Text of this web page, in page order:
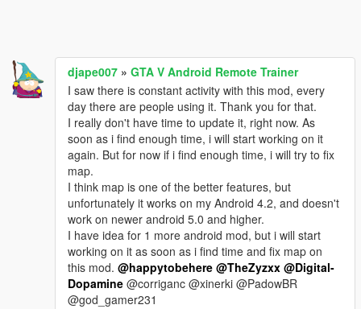
djape007 » GTA V Android Remote Trainer
I saw there is constant activity with this mod, every
day there are people using it. Thank you for that.
I really don't have time to update it, right now. As
soon as i find enough time, i will start working on it
again. But for now if i find enough time, i will try to fix
map.
I think map is one of the better features, but
unfortunately it works on my Android 4.2, and doesn't
work on newer android 5.0 and higher.
I have idea for 1 more android mod, but i will start
working on it as soon as i find time and fix map on
this mod. @happytobehere @TheZyzxx @Digital-
Dopamine @corriganc @xinerki @PadowBR
@god_gamer231